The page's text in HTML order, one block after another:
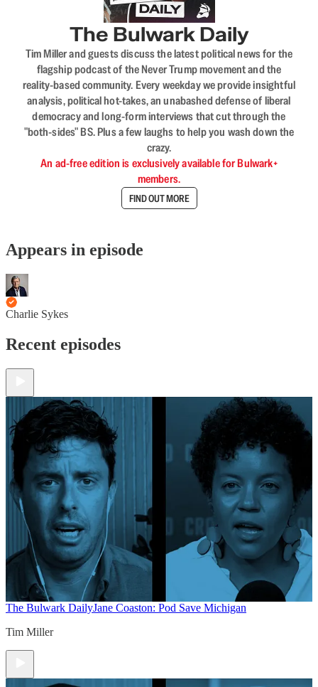
The Bulwark Daily
Tim Miller and guests discuss the latest political news for the
flagship podcast of the Never Trump movement and the
reality-based community. Every weekday we provide insightful
analysis, political hot-takes, an unabashed defense of liberal
democracy and long-form interviews that cut through the
"both-sides" BS. Plus a few laughs to help you wash down the
crazy.
An ad-free edition is exclusively available for Bulwark+
members.
FIND OUT MORE
Appears in episode
Charlie Sykes
Recent episodes
The Bulwark DailyJane Coaston: Pod Save Michigan
Tim Miller